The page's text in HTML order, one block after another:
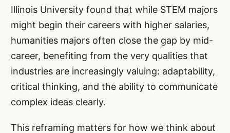
Illinois University found that while STEM majors
might begin their careers with higher salaries,
humanities majors often close the gap by mid-
career, benefiting from the very qualities that
industries are increasingly valuing: adaptability,
critical thinking, and the ability to communicate
complex ideas clearly.
This reframing matters for how we think about